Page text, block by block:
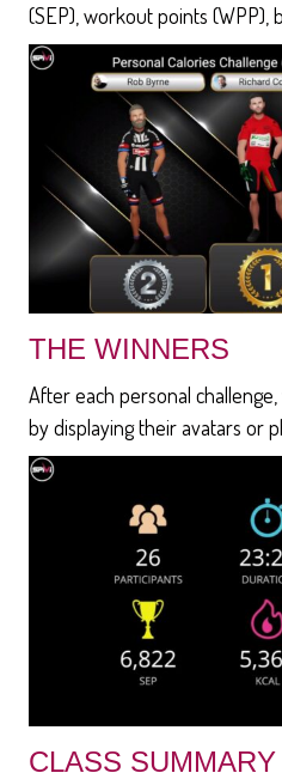
(SEP), workout points (WPP),
THE WINNERS
After each personal
by displaying their avatars or
CLASS SUMMARY